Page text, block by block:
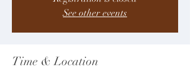
See other events
Time & Location